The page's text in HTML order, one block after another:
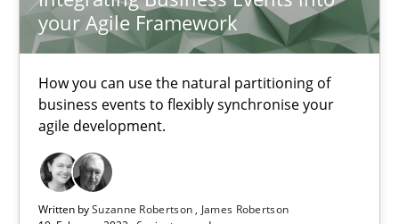
your Agile Framework
How you can use the natural partitioning of
business events to flexibly synchronise your
agile development.
Written bySuzanne Robertson
James Robertson
James Robertson
6 minutes
Inputs to requirements engineering in agile projects